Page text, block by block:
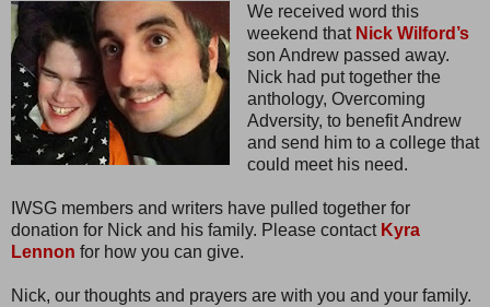
We received word this
weekend that Nick Wilford’s
son Andrew passed away.
Nick had put together the
anthology, Overcoming
Adversity, to benefit Andrew
and send him to a college that
could meet his need.
IWSG members and writers have pulled together for
donation for Nick and his family. Please contact Kyra
Lennon for how you can give.
Nick, our thoughts and prayers are with you and your family.